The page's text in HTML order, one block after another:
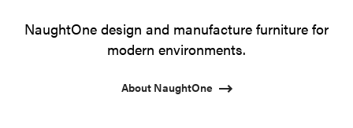
NaughtOne design and manufacture furniture for
modern environments.
About NaughtOne